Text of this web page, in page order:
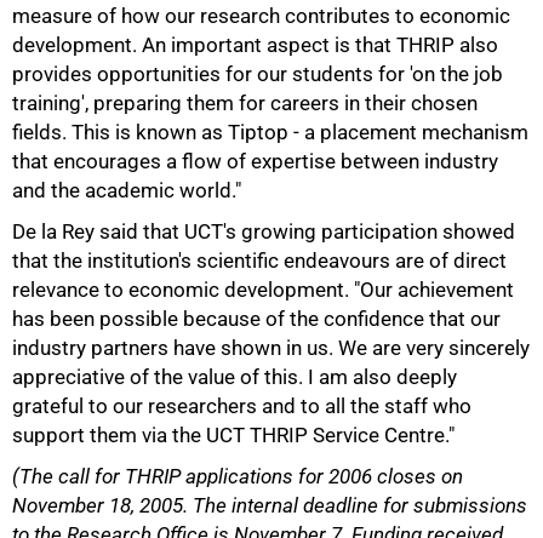
measure of how our research contributes to economic
development. An important aspect is that THRIP also
provides opportunities for our students for 'on the job
training', preparing them for careers in their chosen
fields. This is known as Tiptop - a placement mechanism
that encourages a flow of expertise between industry
and the academic world."
De la Rey said that UCT's growing participation showed
that the institution's scientific endeavours are of direct
relevance to economic development. "Our achievement
has been possible because of the confidence that our
industry partners have shown in us. We are very sincerely
appreciative of the value of this. I am also deeply
grateful to our researchers and to all the staff who
support them via the UCT THRIP Service Centre."
(The call for THRIP applications for 2006 closes on
November 18, 2005. The internal deadline for submissions
100%